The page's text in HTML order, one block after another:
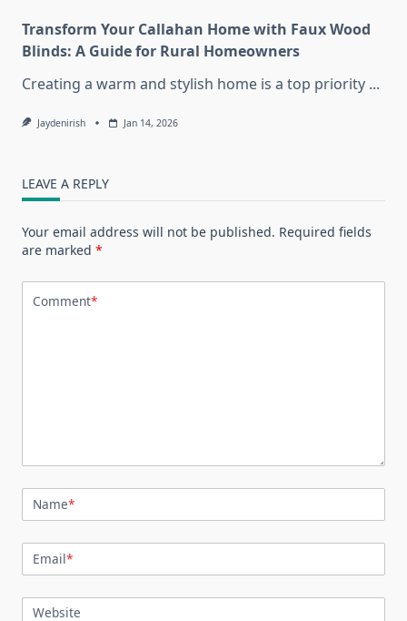
Transform Your Callahan Home with Faux Wood
Blinds: A Guide for Rural Homeowners
Creating a warm and stylish home is a top priority ...
Jaydenirish Jan 14, 2026
LEAVE A REPLY
Your email address will not be published. Required fields
are marked *
Comment*
Name*
Email*
Website